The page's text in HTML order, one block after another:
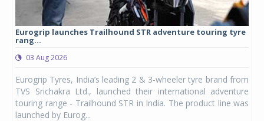
Eurogrip launches Trailhound STR adventure touring tyre
rang...
03 Aug 2026
Eurogrip Tyres, India’s leading 2 & 3-wheeler tyre brand from
TVS Srichakra Ltd., launched their international adventure
touring range - Trailhound STR in India. The product line was
launched by Eurog...